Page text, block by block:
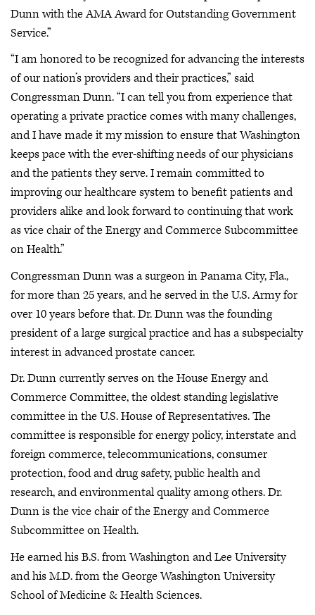
Dunn with the AMA Award for Outstanding Government
Service.”
“I am honored to be recognized for advancing the interests
of our nation’s providers and their practices,” said
Congressman Dunn. “I can tell you from experience that
operating a private practice comes with many challenges,
and I have made it my mission to ensure that Washington
keeps pace with the ever-shifting needs of our physicians
and the patients they serve. I remain committed to
improving our healthcare system to benefit patients and
providers alike and look forward to continuing that work
as vice chair of the Energy and Commerce Subcommittee
on Health.”
Congressman Dunn was a surgeon in Panama City, Fla.,
for more than 25 years, and he served in the U.S. Army for
over 10 years before that. Dr. Dunn was the founding
president of a large surgical practice and has a subspecialty
interest in advanced prostate cancer.
Dr. Dunn currently serves on the House Energy and
Commerce Committee, the oldest standing legislative
committee in the U.S. House of Representatives. The
committee is responsible for energy policy, interstate and
foreign commerce, telecommunications, consumer
protection, food and drug safety, public health and
research, and environmental quality among others. Dr.
Dunn is the vice chair of the Energy and Commerce
Subcommittee on Health.
He earned his B.S. from Washington and Lee University
and his M.D. from the George Washington University
School of Medicine & Health Sciences.